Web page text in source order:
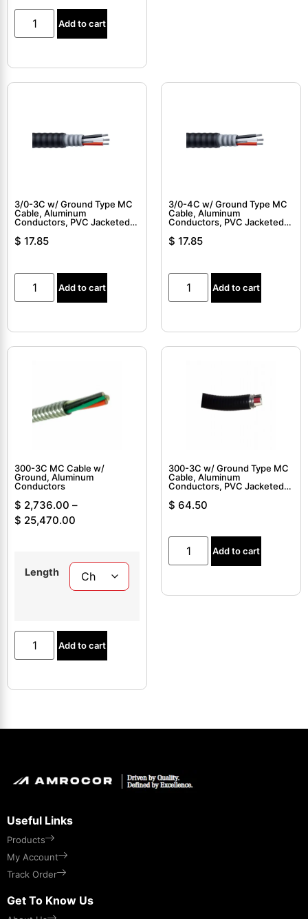
Add to cart
3/0-3C w/ Ground Type MC
Cable, Aluminum
Conductors, PVC Jacketed,
$ 17.85
Add to cart
3/0-4C w/ Ground Type MC
Cable, Aluminum
Conductors, PVC Jacketed,
$ 17.85
Add to cart
300-3C MC Cable w/
Ground, Aluminum
Conductors
$ 2,736.00 –
$ 25,470.00
Length
Add to cart
300-3C w/ Ground Type MC
Cable, Aluminum
Conductors, PVC Jacketed,
Interlocked Armor Cable
$ 64.50
Add to cart
Useful Links
Products
My Account
Track Order
Get To Know Us